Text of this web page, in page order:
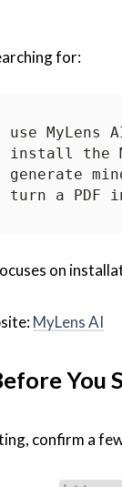
for:
on
MyLens AI
You
confirm a